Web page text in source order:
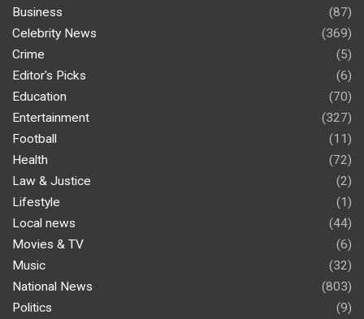
Business
(87)
Celebrity News
(369)
Crime
(5)
Editor's Picks
(6)
Education
(70)
Entertainment
(327)
Football
(11)
Health
(72)
Law & Justice
(2)
Lifestyle
(1)
Local news
(44)
Movies & TV
(6)
Music
(32)
National News
(803)
Politics
(9)